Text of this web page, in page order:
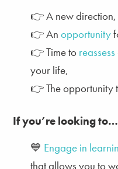
👉A new direction,
👉 Anopportunity
👉Time to
your life,
👉Theopportunity
If you’re looking to…
💙 Engage in
that allows you to